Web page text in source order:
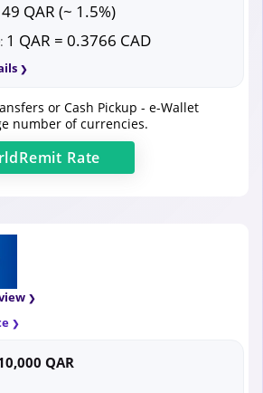
QAR (~ 1.5%)
1 QAR = 0.3766 CAD
or Cash Pickup - e-Wallet
number of currencies.
Rate
QAR